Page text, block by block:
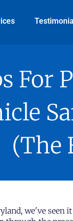
For
(The
we've seen